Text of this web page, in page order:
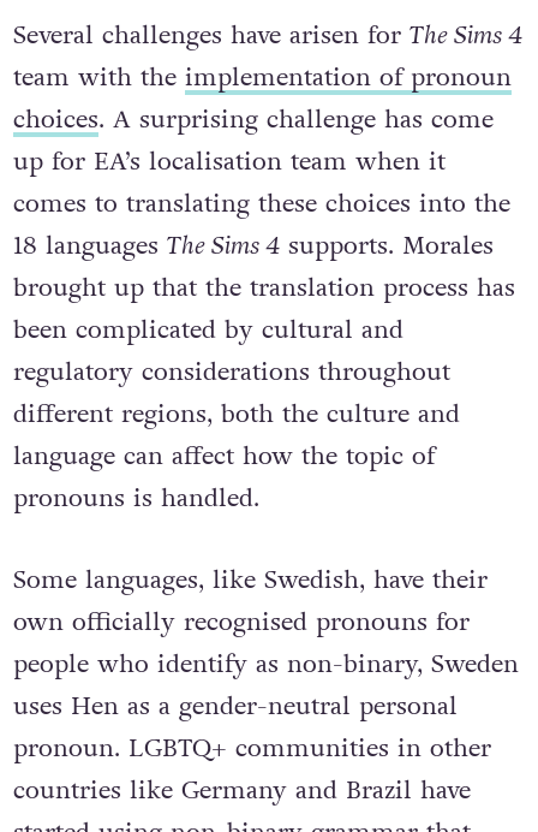
Several challenges have arisen forThe Sims 4
team with theimplementation of pronoun
choices
. A surprising challenge has come
up for EA’s localisation team when it
comes to translating these choices into the
18 languages
The Sims 4
supports. Morales
brought up that the translation process has
been complicated by cultural and
regulatory considerations throughout
different regions, both the culture and
language can affect how the topic of
pronouns is handled.
Some languages, like Swedish, have their
own officially recognised pronouns for
people who identify as non-binary, Sweden
uses Hen as a gender-neutral personal
pronoun. LGBTQ+ communities in other